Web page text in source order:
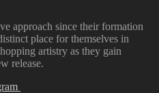
approach since their formation
place for themselves in
artistry as they gain
release.